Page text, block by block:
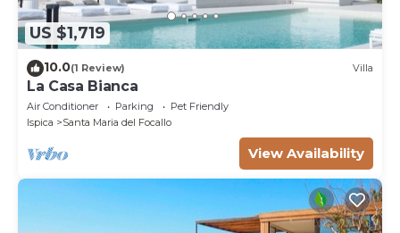
US $1,719
10.0(1 Review) Villa
La Casa Bianca
Air Conditioner Parking
Pet Friendly
Ispica
Santa Maria del Focallo
View Availability